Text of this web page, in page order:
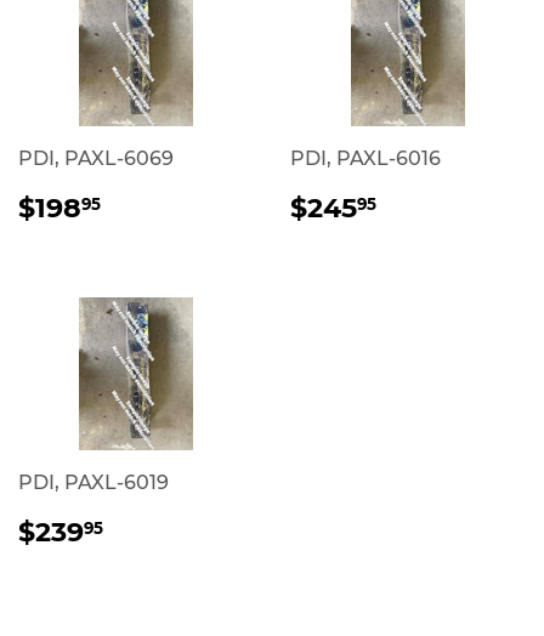
PDI, PAXL-6069
REGULAR
PRICE
$19895
PDI, PAXL-6016
REGULAR
PRICE
$24595
PDI, PAXL-6019
REGULAR
PRICE
$23995